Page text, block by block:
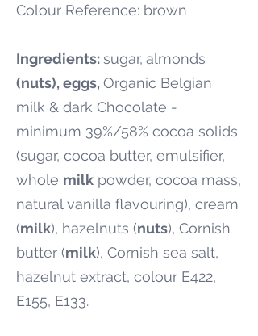
Colour Reference: brown
Ingredients:sugar, almonds
(nuts), eggs, Organic Belgian
milk & dark Chocolate -
minimum 39%/58% cocoa solids
(sugar, cocoa butter, emulsifier,
whole milk powder, cocoa mass,
natural vanilla flavouring), cream
(milk), hazelnuts (nuts), Cornish
butter (milk), Cornish sea salt,
hazelnut extract, colour E422,
E155, E133.